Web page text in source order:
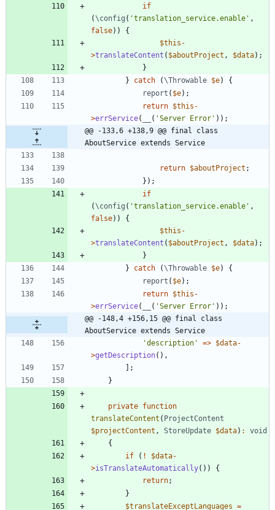
if
(\config ( 'translation_service.enable' ,
false))
{
$this -
>translateContent ( $aboutProject , $data);
}
}
catch (\Throwable $e)
{
report ( $e);
return $this -
>errService( ( 'Server Error' ));
@@ -133,6 +138,9 @@ final class
AboutService extends Service
return $aboutProject ;
});
if
(\config ( 'translation_service.enable' ,
false))
{
$this -
>translateContent ( $aboutProject , $data);
}
}
catch (\Throwable $e)
{
report ( $e);
return $this -
>errService( ( 'Server Error' ));
@@ -148,4 +156,15 @@ final class
AboutService extends Service
'description'
=> $data-
>getDescription(),
];
}
private function
translateContent ( ProjectContent
$projectContent , StoreUpdate $data) :
void
{
if
( ! $data-
>isTranslateAutomatically())
{
return;
}
$translateExceptLanguages =